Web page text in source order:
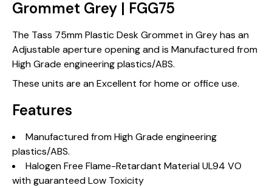
Grommet Grey | FGG75
The Tass 75mm Plastic Desk Grommet in Grey has an
Adjustable aperture opening and is Manufactured from
High Grade engineering plastics/ABS.
These units are an Excellent for home or office use.
Features
Manufactured from High Grade engineering
plastics/ABS.
Halogen Free Flame-Retardant Material UL94 VO
with guaranteed Low Toxicity